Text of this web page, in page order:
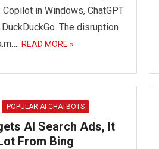
in Windows, ChatGPT
The disruption
READ MORE »
POPULAR AI CHATBOTS
AI Search Ads, It
From Bing